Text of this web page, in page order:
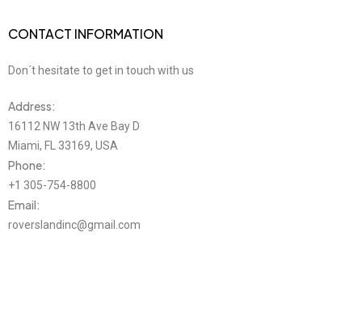
CONTACT INFORMATION
Don´t hesitate to get in touch with us
Address:
16112 NW 13th Ave Bay D
Miami, FL 33169, USA
Phone:
+1 305-754-8800
Email:
roverslandinc@gmail.com